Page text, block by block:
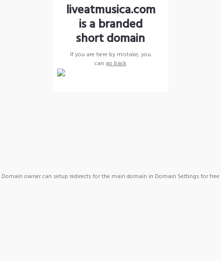
liveatmusica.com
is a branded
short domain
If you are here by mistake, you
can go back
Domain owner can setup redirects for the main domain in Domain Settings for free